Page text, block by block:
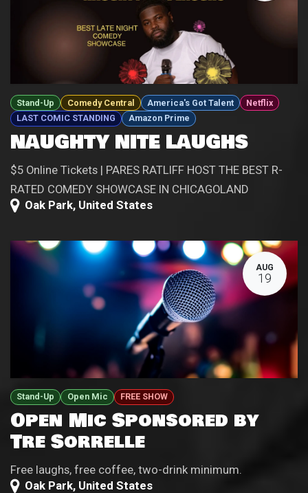
Stand-Up Comedy Central America's Got Talent
Netflix
LAST COMIC STANDING
Amazon Prime
NAUGHTY NITE LAUGHS
$5 Online Tickets | PARES RATLIFF HOST THE BEST R-
RATED COMEDY SHOWCASE IN CHICAGOLAND
Oak Park, United States
AUG
19
Stand-Up Open Mic FREE SHOW
Open Mic Sponsored by
Tre Sorrelle
Free laughs, free coffee, two-drink minimum.
Oak Park, United States